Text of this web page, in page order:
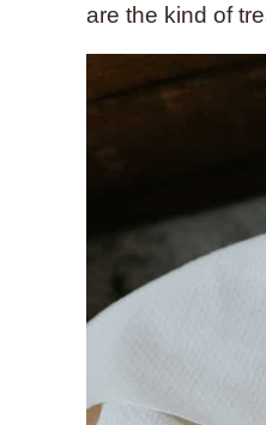
are the kind of